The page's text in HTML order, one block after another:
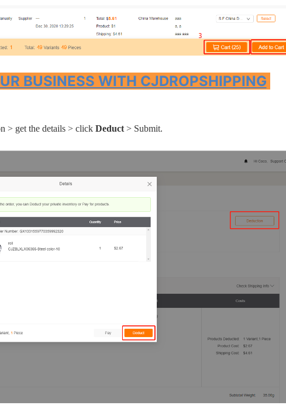
BUSINESS WITH CJDROPSHIPPING
> get the details > click Deduct > Submit.